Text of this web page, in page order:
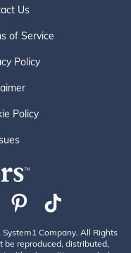
Us
of Service
Policy
Policy
Company. All Rights
be reproduced, distributed,